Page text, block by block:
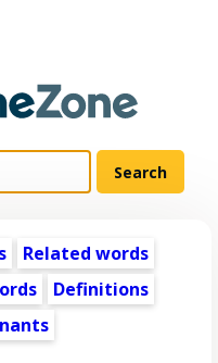
Related words
Definitions